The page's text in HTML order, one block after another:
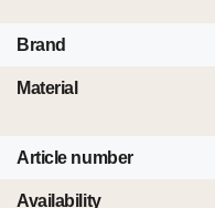
Brand
Material
Article number
Availability